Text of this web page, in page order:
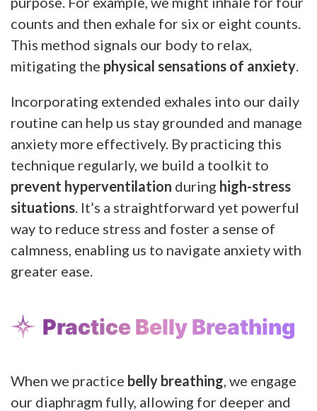
counts and then exhale for six or eight counts.
This method signals our body to relax,
mitigating the physical sensations of anxiety
Incorporating extended exhales into our daily
routine can help us stay grounded and manage
anxiety more effectively. By practicing this
technique regularly, we build a toolkit to
prevent hyperventilation during high-stress
situations . It’s a straightforward yet powerful
way to reduce stress and foster a sense of
calmness, enabling us to navigate anxiety with
greater ease.
Practice Belly Breathing
When we practice belly breathing , we engage
our diaphragm fully, allowing for deeper and